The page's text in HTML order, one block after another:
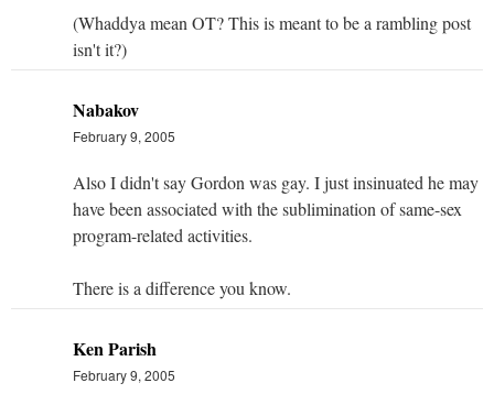
(Whaddya mean OT? This is meant to be a rambling post
isn't it?)
Nabakov
February 9, 2005
Also I didn't say Gordon was gay. I just insinuated he may
have been associated with the sublimination of same-sex
program-related activities.
There is a difference you know.
Ken Parish
February 9, 2005